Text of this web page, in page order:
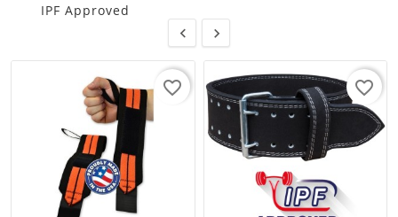
IPF Approved
 
favorite_border favorite_border